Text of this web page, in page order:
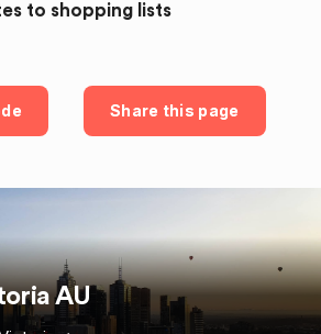
to shopping lists
Share this page
AU